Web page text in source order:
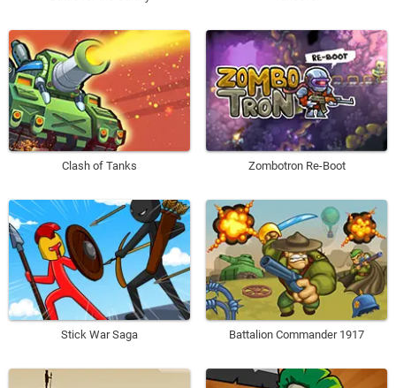
Clash of Tanks Zombotron Re-Boot
Stick War Saga Battalion Commander 1917